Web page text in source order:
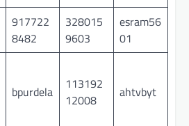
917722
8482
328015
9603
esram56
01
bpurdela
113192
12008
ahtvbyt